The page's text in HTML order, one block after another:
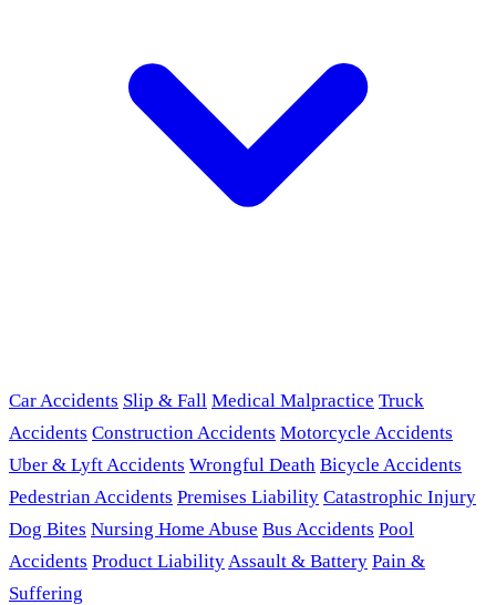
Car Accidents Slip & Fall Medical Malpractice Truck
Accidents Construction Accidents Motorcycle Accidents
Uber & Lyft Accidents Wrongful Death Bicycle Accidents
Pedestrian Accidents Premises Liability Catastrophic Injury
Dog Bites Nursing Home Abuse Bus Accidents Pool
Accidents Product LiabilityAssault & Battery Pain &
Suffering